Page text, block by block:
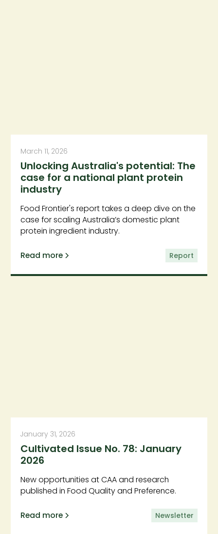
March 11, 2026
Unlocking Australia's potential: The
case for a national plant protein
industry
Food Frontier's report takes a deep dive on the
case for scaling Australia’s domestic plant
protein ingredient industry.
Read more Report
January 31, 2026
Cultivated Issue No. 78: January
2026
New opportunities at CAA and research
published in Food Quality and Preference.
Read more Newsletter